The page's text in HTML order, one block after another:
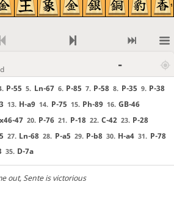
1
-
P-55 5. Ln-67 6. P-85 7. P-58 8. P-35 9. P-38
13. H-a9 14. P-75 15. Ph-89 16. GB-46
47 20. P-76 21. P-18 22. C-42 23. P-28
27. Ln-68 28. P-a5 29. P-b8 30. H-a4 31. P-78
35. D-7a
out, Sente is victorious